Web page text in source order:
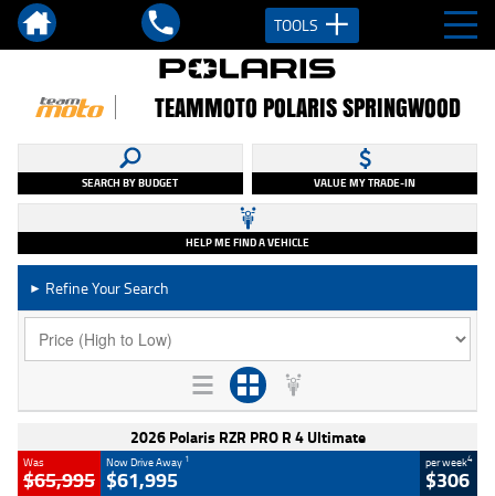
TOOLS
TEAMMOTO POLARIS SPRINGWOOD
SEARCH BY BUDGET VALUE MY TRADE-IN
HELP ME FIND A VEHICLE
► Refine Your Search
2026 Polaris RZR PRO R 4 Ultimate
Was
$65,995
Now Drive Away 1
$61,995
per week4
$306